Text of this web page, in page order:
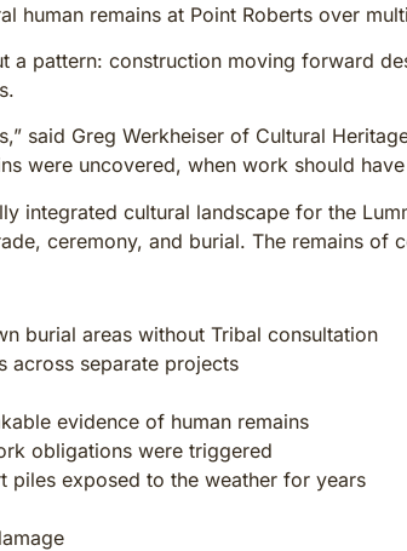
human remains at Point Roberts over
a pattern: construction moving forward
said Greg Werkheiser of Cultural
were uncovered, when work should
integrated cultural landscape for the
ceremony, and burial. The remains
burial areas without Tribal consultation
across separate projects
evidence of human remains
obligations were triggered
piles exposed to the weather for years